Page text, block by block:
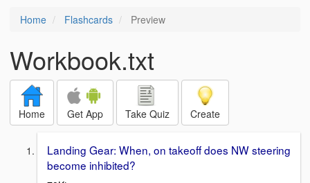
Home Flashcards Preview
Workbook.txt
Home Get App Take Quiz Create
Landing Gear: When, on takeoff does NW steering
become inhibited?